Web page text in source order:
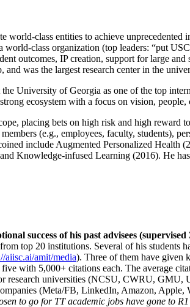
world-class entities to achieve
world-class organization (top leaders: “put
outcomes, IP creation, support for large
was the largest research center in the
University of Georgia as one of the top
ecosystem with a focus on vision, people,
placing bets on high risk and high reward
(e.g., employees, faculty, students),
include Augmented Personalized
Knowledge-infused Learning (2016). He
success of his past advisees
top 20 institutions. Several of his
aiisc.ai/amit/media). Three of them have given
with 5,000+ citations each. The average
research universities (NCSU, CWRU,
(Meta/FB, LinkedIn, Amazon,
to go for TT academic jobs have gone to